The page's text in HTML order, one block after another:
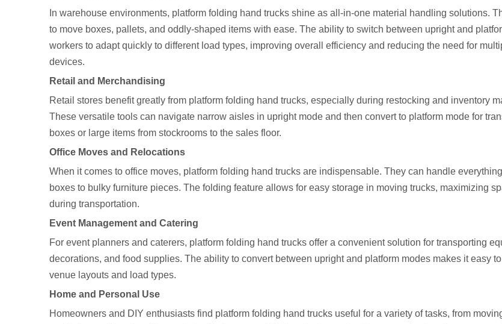
In warehouse environments, platform folding hand trucks shine as all-in-one material handling solutions.
to move boxes, pallets, and oddly-shaped items with ease. The ability to switch between upright and
workers to adapt quickly to different load types, improving overall efficiency and reducing the need for
devices.
Retail and Merchandising
Retail stores benefit greatly from platform folding hand trucks, especially during restocking and inventory
These versatile tools can navigate narrow aisles in upright mode and then convert to platform mode for
boxes or large items from stockrooms to the sales floor.
Office Moves and Relocations
When it comes to office moves, platform folding hand trucks are indispensable. They can handle
boxes to bulky furniture pieces. The folding feature allows for easy storage in moving trucks, maximizing
during transportation.
Event Management and Catering
For event planners and caterers, platform folding hand trucks offer a convenient solution for transporting
decorations, and food supplies. The ability to convert between upright and platform modes makes it easy
venue layouts and load types.
Home and Personal Use
Homeowners and DIY enthusiasts find platform folding hand trucks useful for a variety of tasks, from